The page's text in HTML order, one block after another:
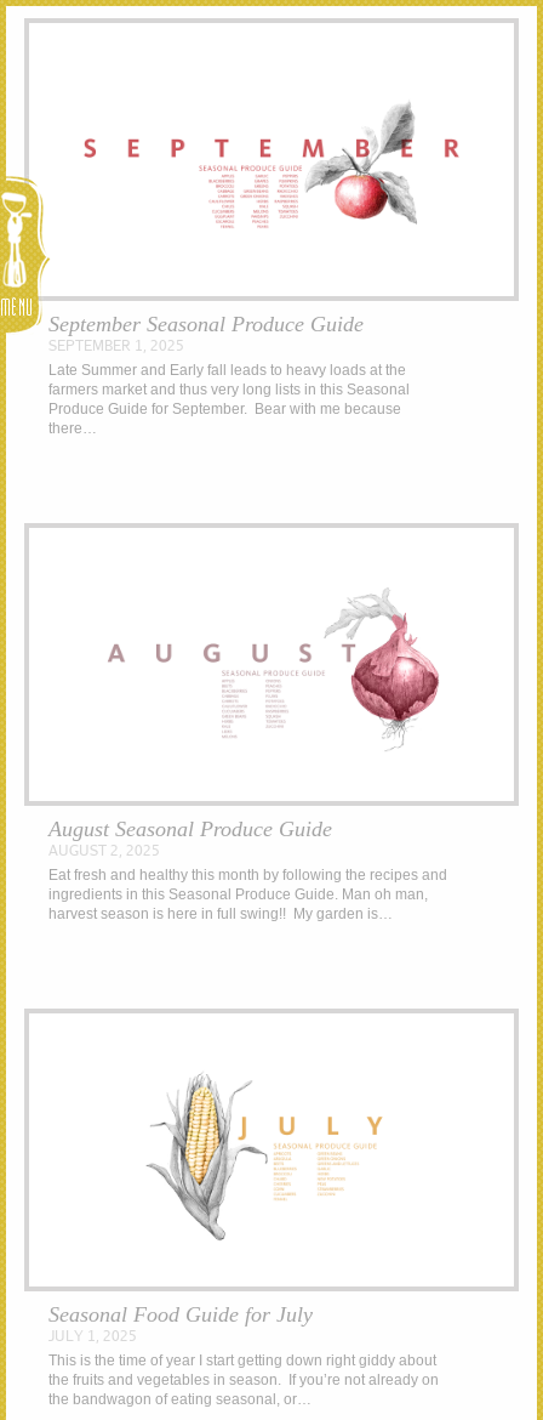
September Seasonal Produce Guide
SEPTEMBER 1, 2025
Late Summer and Early fall leads to heavy loads at the
farmers market and thus very long lists in this Seasonal
Produce Guide for September. Bear with me because
there…
August Seasonal Produce Guide
AUGUST 2, 2025
Eat fresh and healthy this month by following the recipes and
ingredients in this Seasonal Produce Guide. Man oh man,
harvest season is here in full swing!! My garden is…
Seasonal Food Guide for July
JULY 1, 2025
This is the time of year I start getting down right giddy about
the fruits and vegetables in season. If you’re not already on
the bandwagon of eating seasonal, or…